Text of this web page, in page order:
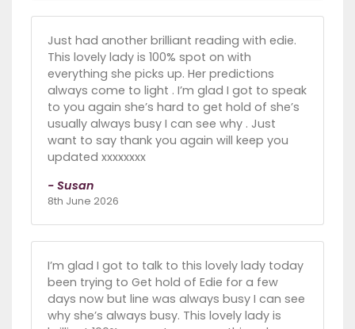
Just had another brilliant reading with edie.
This lovely lady is 100% spot on with
everything she picks up. Her predictions
always come to light . I’m glad I got to speak
to you again she’s hard to get hold of she’s
usually always busy I can see why . Just
want to say thank you again will keep you
updated xxxxxxxx
- Susan
8th June 2026
I’m glad I got to talk to this lovely lady today
been trying to Get hold of Edie for a few
days now but line was always busy I can see
why she’s always busy. This lovely lady is